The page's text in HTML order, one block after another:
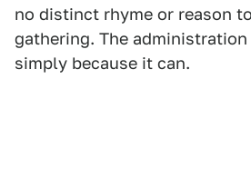
no distinct rhyme or reason
gathering. The
simply because it can.